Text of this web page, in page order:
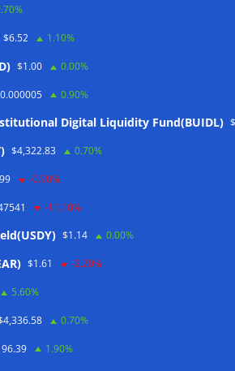
$6.52 1.10%
$1.00 0.00%
0.90%
Digital Liquidity Fund(BUIDL)
$4,322.83 0.70%
-0.90%
-11.10%
$1.14 0.00%
$1.61 -2.20%
5.60%
0.70%
1.90%